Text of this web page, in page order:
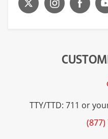
TTY/TTD: 711 or
(877)